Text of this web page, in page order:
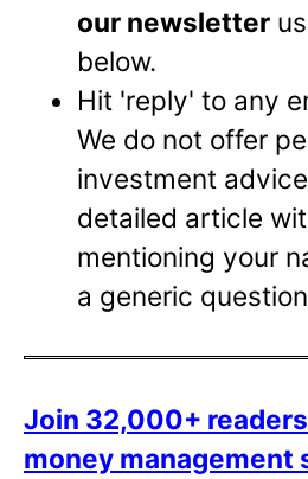
our newsletter
below.
Hit 'reply' to any
We do not offer
investment
detailed article
mentioning your
a generic
Join 32,000+
money management